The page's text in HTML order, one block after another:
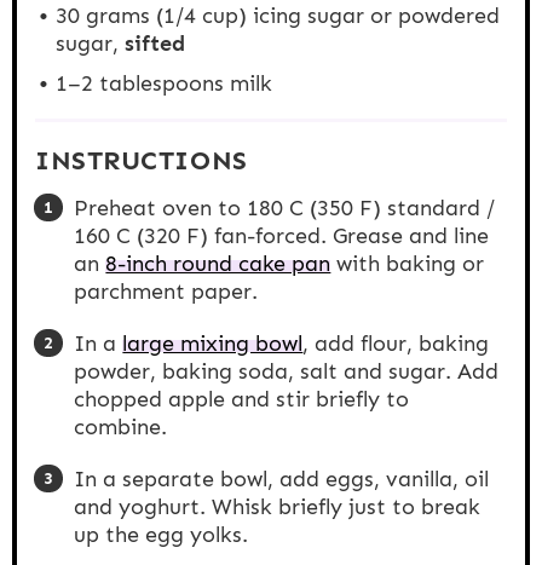
30 grams (1/4 cup) icing sugar or powdered
sugar, sifted
1–2 tablespoons milk
INSTRUCTIONS
Preheat oven to 180 C (350 F) standard /
160 C (320 F) fan-forced. Grease and line
an8-inch round cake pan with baking or
parchment paper.
In alarge mixing bowl, add flour, baking
powder, baking soda, salt and sugar. Add
chopped apple and stir briefly to
combine.
In a separate bowl, add eggs, vanilla, oil
and yoghurt. Whisk briefly just to break
up the egg yolks.